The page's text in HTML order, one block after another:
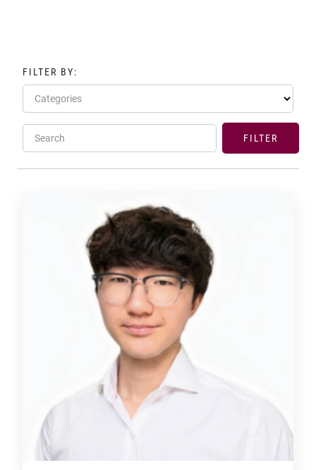
FILTER BY:
Categories
Search FILTER